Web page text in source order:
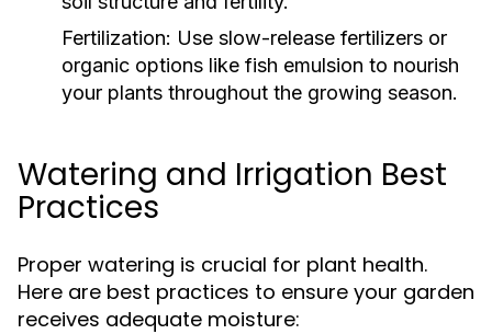
Fertilization: Use slow-release fertilizers or
organic options like fish emulsion to nourish
your plants throughout the growing season.
Watering and Irrigation Best
Practices
Proper watering is crucial for plant health.
Here are best practices to ensure your garden
receives adequate moisture: